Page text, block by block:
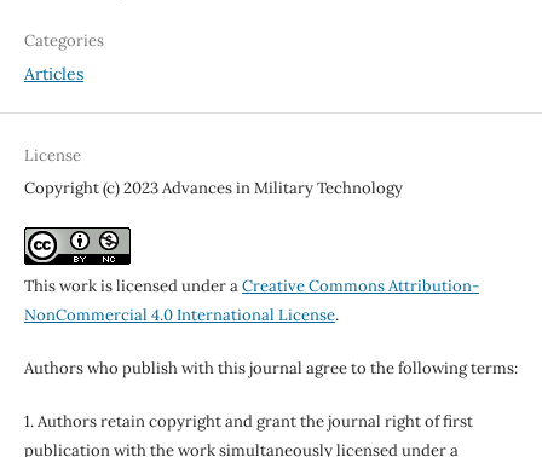
Categories
Articles
License
Copyright (c) 2023 Advances in Military Technology
This work is licensed under aCreative Commons Attribution-
NonCommercial 4.0 International License.
Authors who publish with this journal agree to the following terms:
1. Authors retain copyright and grant the journal right of first
publication with the work simultaneously licensed under a